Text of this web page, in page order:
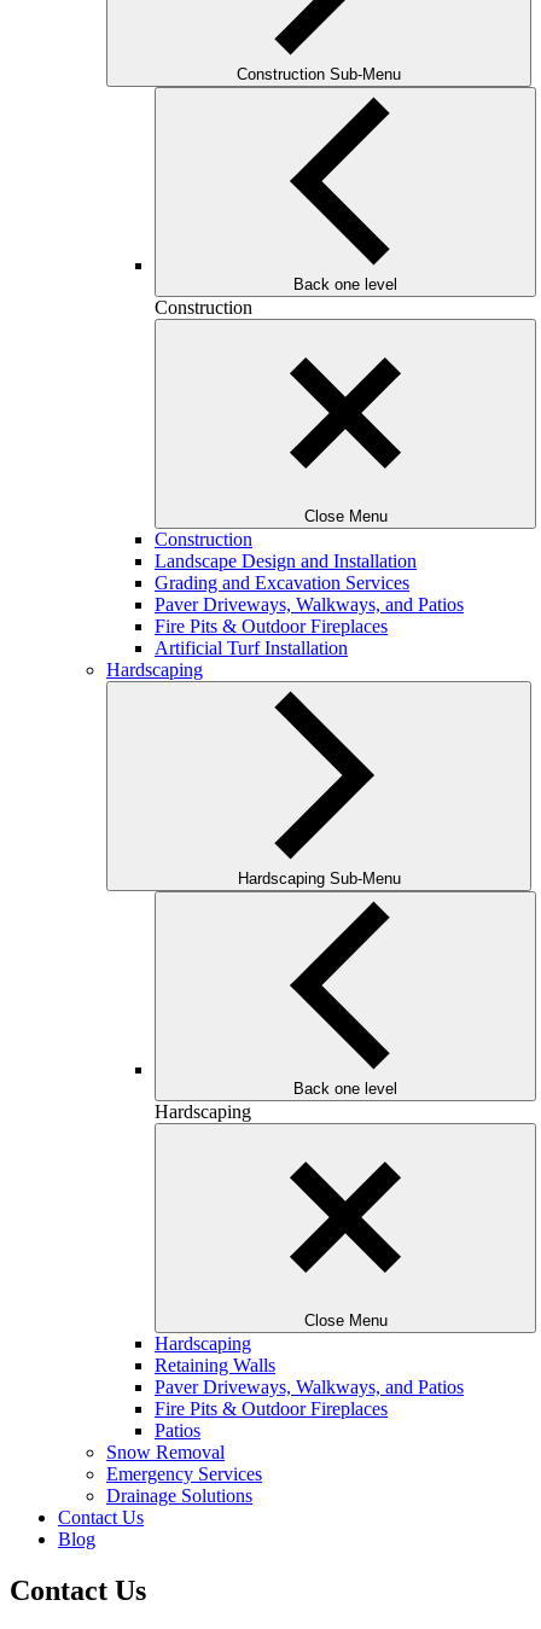
Construction Sub-Menu
Back one level
Construction
Close Menu
Construction
Landscape Design and Installation
Grading and Excavation Services
Paver Driveways, Walkways, and Patios
Fire Pits & Outdoor Fireplaces
Artificial Turf Installation
Hardscaping
Hardscaping Sub-Menu
Back one level
Hardscaping
Close Menu
Hardscaping
Retaining Walls
Paver Driveways, Walkways, and Patios
Fire Pits & Outdoor Fireplaces
Patios
Snow Removal
Emergency Services
Drainage Solutions
Contact Us
Blog
Contact Us